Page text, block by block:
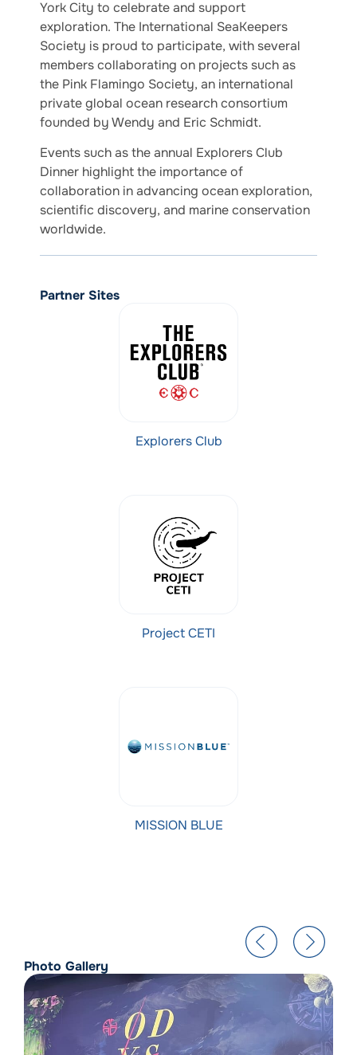
York City to celebrate and support
exploration. The International SeaKeepers
Society is proud to participate, with several
members collaborating on projects such as
the Pink Flamingo Society, an international
private global ocean research consortium
founded by Wendy and Eric Schmidt.
Events such as the annual Explorers Club
Dinner highlight the importance of
collaboration in advancing ocean exploration,
scientific discovery, and marine conservation
worldwide.
Partner Sites
Explorers Club
Project CETI
MISSION BLUE
Photo Gallery